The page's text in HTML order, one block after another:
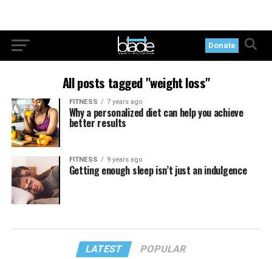
Donate
All posts tagged "weight loss"
FITNESS 7 years ago
Why a personalized diet can help you achieve
better results
FITNESS 9 years ago
Getting enough sleep isn’t just an indulgence
LATEST POPULAR